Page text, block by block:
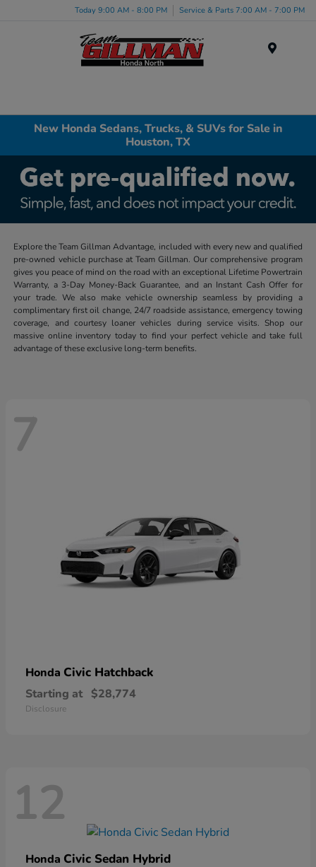
Today 9:00 AM - 8:00 PM Service & Parts 7:00 AM - 7:00 PM
New Honda Sedans, Trucks, & SUVs for Sale in
Houston, TX
Explore the Team Gillman Advantage, included with every new and qualified
pre-owned vehicle purchase at Team Gillman. Our comprehensive program
gives you peace of mind on the road with an exceptional Lifetime Powertrain
Warranty, a 3-Day Money-Back Guarantee, and an Instant Cash Offer for
your trade. We also make vehicle ownership seamless by providing a
complimentary first oil change, 24/7 roadside assistance, emergency towing
coverage, and courtesy loaner vehicles during service visits. Shop our
massive online inventory today to find your perfect vehicle and take full
advantage of these exclusive long-term benefits.
7
Honda Civic Hatchback
Starting at $28,774
Disclosure
12
Honda Civic Sedan Hybrid